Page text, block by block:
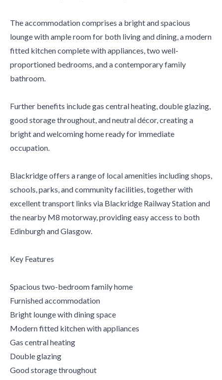
The accommodation comprises a bright and spacious
lounge with ample room for both living and dining, a modern
fitted kitchen complete with appliances, two well-
proportioned bedrooms, and a contemporary family
bathroom.
Further benefits include gas central heating, double glazing,
good storage throughout, and neutral décor, creating a
bright and welcoming home ready for immediate
occupation.
Blackridge offers a range of local amenities including shops,
schools, parks, and community facilities, together with
excellent transport links via Blackridge Railway Station and
the nearby M8 motorway, providing easy access to both
Edinburgh and Glasgow.
Key Features
Spacious two-bedroom family home
Furnished accommodation
Bright lounge with dining space
Modern fitted kitchen with appliances
Gas central heating
Double glazing
Good storage throughout